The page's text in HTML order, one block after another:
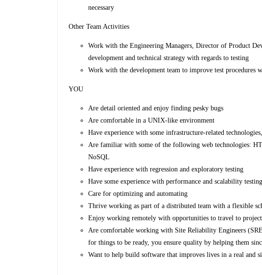
necessary
Other Team Activities
Work with the Engineering Managers, Director of Product
development and technical strategy with regards to testing
Work with the development team to improve test procedures
YOU
Are detail oriented and enjoy finding pesky bugs
Are comfortable in a UNIX-like environment
Have experience with some infrastructure-related
Are familiar with some of the following web technologies:
NoSQL
Have experience with regression and exploratory testing
Have some experience with performance and scalability testing
Care for optimizing and automating
Thrive working as part of a distributed team with a flexible
Enjoy working remotely with opportunities to travel to
Are comfortable working with Site Reliability Engineers
for things to be ready, you ensure quality by helping them
Want to help build software that improves lives in a real and